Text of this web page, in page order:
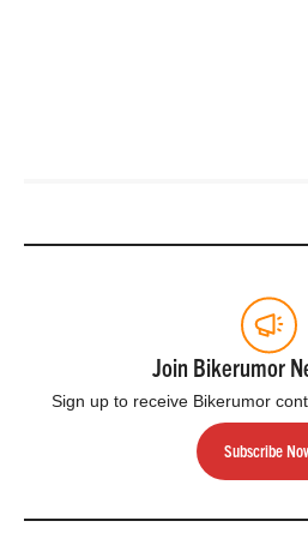
Join Bikerumor
Sign up to receive Bikerumor
Subscribe